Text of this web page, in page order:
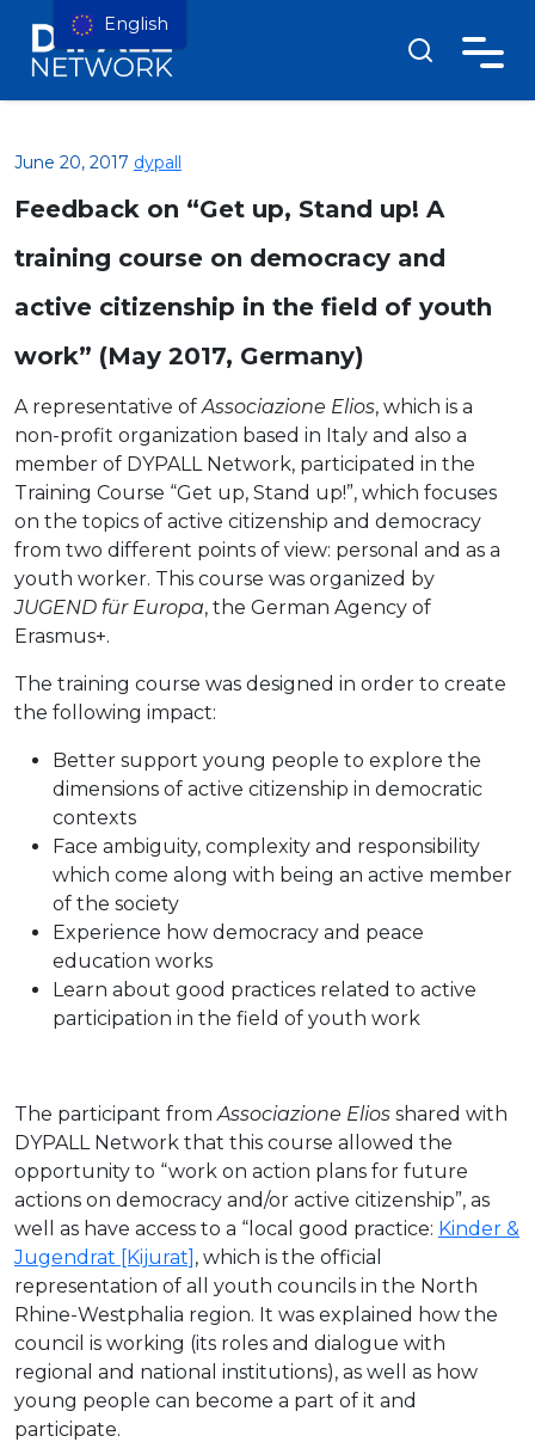
June 20, 2017 dypall
Feedback on “Get up, Stand up! A
training course on democracy and
active citizenship in the field of youth
work” (May 2017, Germany)
A representative ofAssociazione Elios, which is a
non-profit organization based in Italy and also a
member of DYPALL Network, participated in the
Training Course “Get up, Stand up!”, which focuses
on the topics of active citizenship and democracy
from two different points of view: personal and as a
youth worker. This course was organized by
JUGEND für Europa, the German Agency of
Erasmus+.
The training course was designed in order to create
the following impact:
Better support young people to explore the
dimensions of active citizenship in democratic
contexts
Face ambiguity, complexity and responsibility
which come along with being an active member
of the society
Experience how democracy and peace
education works
Learn about good practices related to active
participation in the field of youth work
The participant fromAssociazione Elios shared with
DYPALL Network that this course allowed the
opportunity to “work on action plans for future
actions on democracy and/or active citizenship”, as
well as have access to a “local good practice: Kinder &
Jugendrat [Kijurat] , which is the official
representation of all youth councils in the North
Rhine-Westphalia region. It was explained how the
council is working (its roles and dialogue with
regional and national institutions), as well as how
young people can become a part of it and
participate.
English